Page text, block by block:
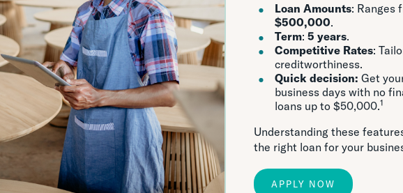
Loan Amounts: Ranges
$500,000.
Term: 5 years.
Competitive Rates:
creditworthiness.
Quick decision: Get
business days with no
loans up to $50,000.1
Understanding these
the right loan for your
APPLY NOW